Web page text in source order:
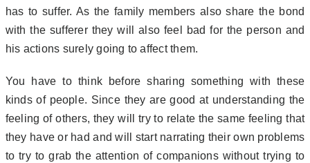
has to suffer. As the family members also share the bond
with the sufferer they will also feel bad for the person and
his actions surely going to affect them.
You have to think before sharing something with these
kinds of people. Since they are good at understanding the
feeling of others, they will try to relate the same feeling that
they have or had and will start narrating their own problems
to try to grab the attention of companions without trying to